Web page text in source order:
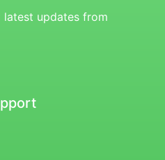
latest updates from